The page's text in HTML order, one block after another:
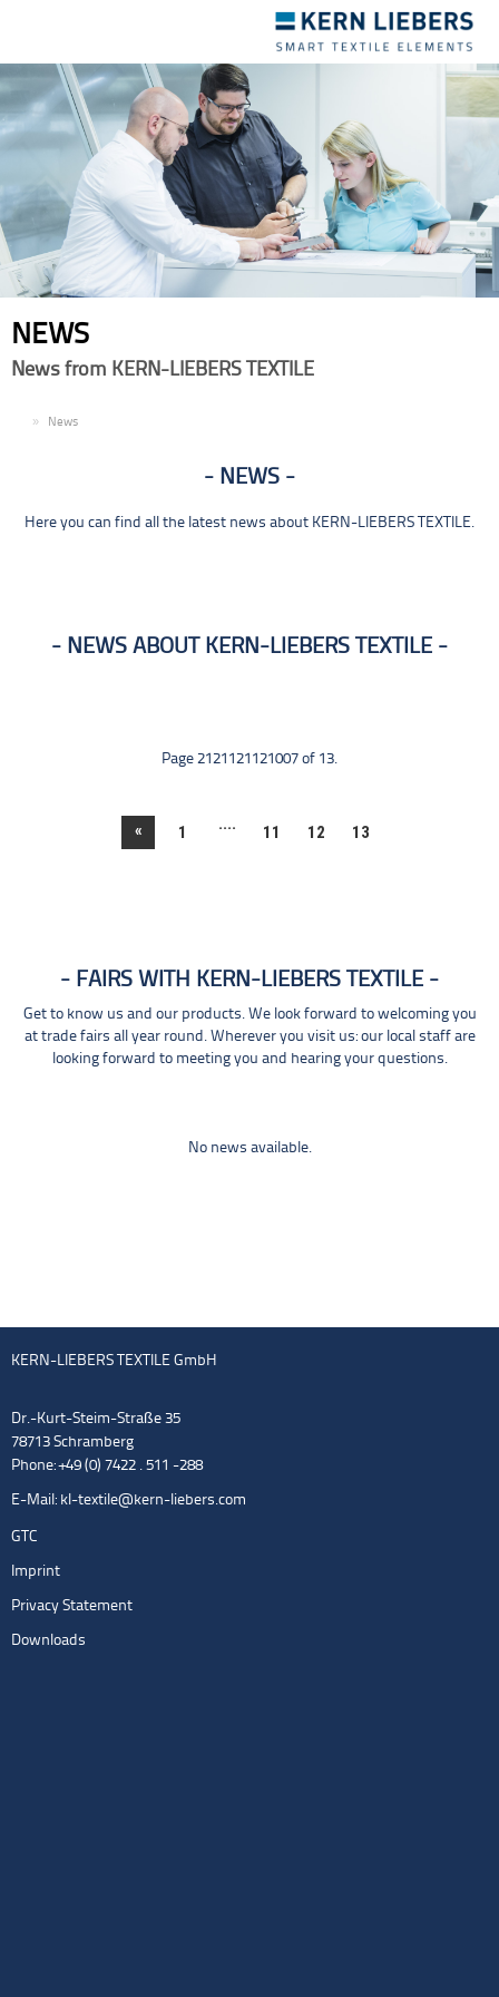
navigation
NEWS
News from KERN-LIEBERS TEXTILE
News
NEWS
Here you can find all the latest news about KERN-LIEBERS TEXTILE.
NEWS ABOUT KERN-LIEBERS TEXTILE
Page 2121121121007 of 13.
« 1 .... 11 12 13
FAIRS WITH KERN-LIEBERS TEXTILE
Get to know us and our products. We look forward to welcoming you
at trade fairs all year round. Wherever you visit us: our local staff are
looking forward to meeting you and hearing your questions.
No news available.
KERN-LIEBERS TEXTILE GmbH
Dr.-Kurt-Steim-Straße 35
78713 Schramberg
Phone: +49 (0) 7422 . 511 -288
E-Mail: kl-textile@kern-liebers.com
GTC
Imprint
Privacy Statement
Downloads